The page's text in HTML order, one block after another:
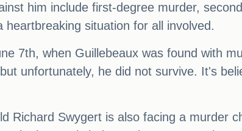
him include first-degree murder,
situation for all involved.
7th, when Guillebeaux was found with
unfortunately, he did not survive. It's
Richard Swygert is also facing a murder